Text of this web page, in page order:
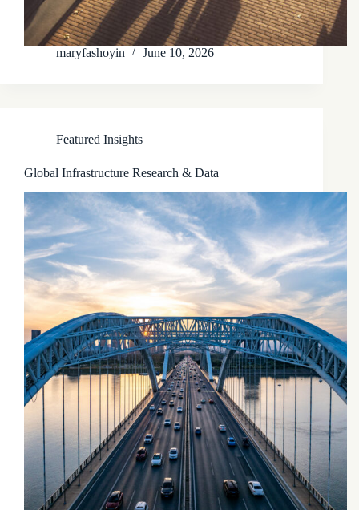
maryfashoyin June 10, 2026
Featured Insights
Global Infrastructure Research & Data